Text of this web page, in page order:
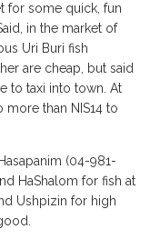
for some quick, fun
in the market of
Uri Buri fish
are cheap, but said
to taxi into town. At
than NIS14 to
(04-981-
HaShalom for fish at
Ushpizin for high